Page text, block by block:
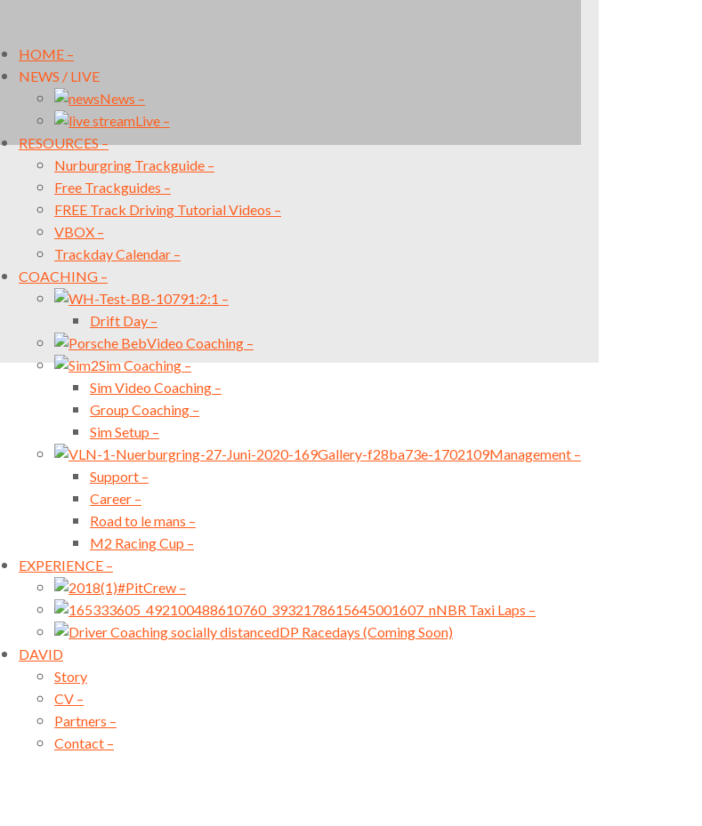
HOME –
NEWS / LIVE
News –
Live –
RESOURCES–
Nurburgring Trackguide –
Free Trackguides –
FREE Track Driving Tutorial Videos –
VBOX –
Trackday Calendar –
COACHING –
1:2:1 –
Drift Day –
Video Coaching –
Sim Coaching –
Sim Video Coaching –
Group Coaching –
Sim Setup –
Management –
Support –
Career –
Road to le mans –
M2 Racing Cup –
EXPERIENCE –
#PitCrew –
NBR Taxi Laps –
DP Racedays (Coming Soon)
DAVID
Story
CV –
Partners –
Contact –